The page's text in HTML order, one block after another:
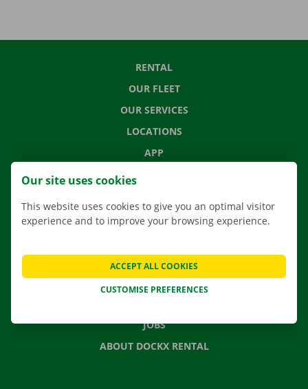
RENTAL
OUR FLEET
OUR SERVICES
LOCATIONS
APP
MOVING SOLUTIONS
FREQUENTLY ASKED QUESTIONS
NEWS
JOBS
ABOUT DOCKX RENTAL
Our site uses cookies
This website uses cookies to give you an optimal visitor
experience and to improve your browsing experience.
CUSTOMISE PREFERENCES
ACCEPT ALL COOKIES